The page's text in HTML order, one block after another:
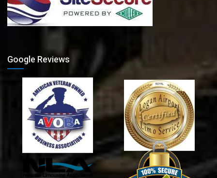
Google Reviews